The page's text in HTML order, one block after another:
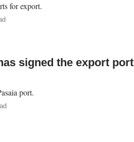
for export.
signed the export port
port.